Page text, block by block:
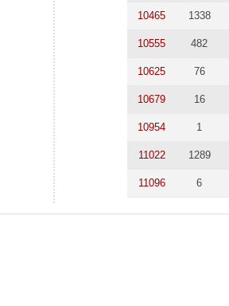
10465 1338
10555 482
10625 76
10679 16
10954 1
11022 1289
11096 6